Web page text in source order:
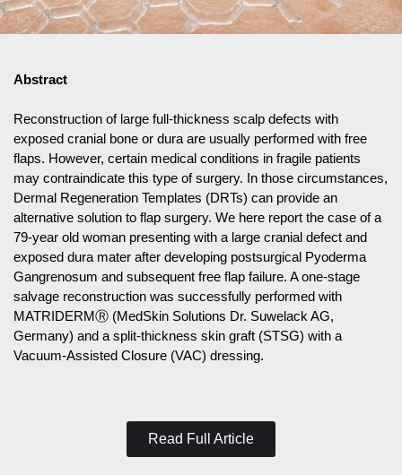
Abstract
Reconstruction of large full-thickness scalp defects with
exposed cranial bone or dura are usually performed with free
flaps. However, certain medical conditions in fragile patients
may contraindicate this type of surgery. In those circumstances,
Dermal Regeneration Templates (DRTs) can provide an
alternative solution to flap surgery. We here report the case of a
79-year old woman presenting with a large cranial defect and
exposed dura mater after developing postsurgical Pyoderma
Gangrenosum and subsequent free flap failure. A one-stage
salvage reconstruction was successfully performed with
MATRIDERMⓇ (MedSkin Solutions Dr. Suwelack AG,
Germany) and a split-thickness skin graft (STSG) with a
Vacuum-Assisted Closure (VAC) dressing.
Read Full Article